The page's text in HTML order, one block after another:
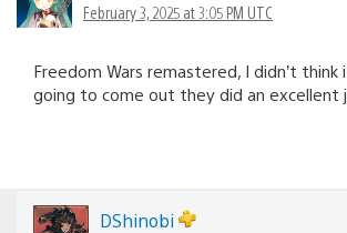
February 3, 2025 at 3:05 PM UTC
Freedom Wars remastered, I didn’t think
going to come out they did an excellent
DShinobi